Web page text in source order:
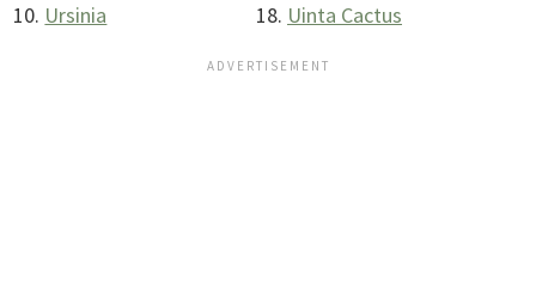
Ursinia
Uinta Cactus